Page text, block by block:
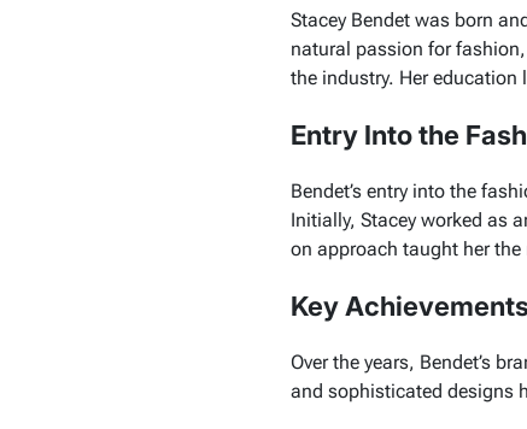
Stacey Bendet was born
natural passion for
the industry. Her
Entry Into the
Bendet’s entry into the
Initially, Stacey worked as
on approach taught her
Key
Over the years, Bendet’s
and sophisticated designs